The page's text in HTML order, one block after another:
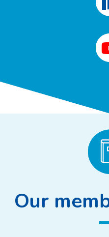
Our